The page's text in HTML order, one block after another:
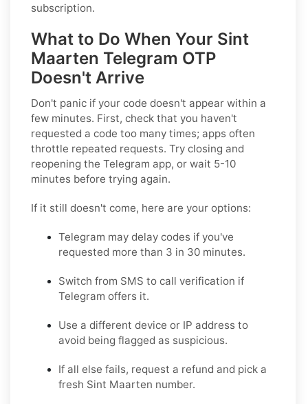
subscription.
What to Do When Your Sint
Maarten Telegram OTP
Doesn't Arrive
Don't panic if your code doesn't appear within a
few minutes. First, check that you haven't
requested a code too many times; apps often
throttle repeated requests. Try closing and
reopening the Telegram app, or wait 5-10
minutes before trying again.
If it still doesn't come, here are your options:
Telegram may delay codes if you've
requested more than 3 in 30 minutes.
Switch from SMS to call verification if
Telegram offers it.
Use a different device or IP address to
avoid being flagged as suspicious.
If all else fails, request a refund and pick a
fresh Sint Maarten number.